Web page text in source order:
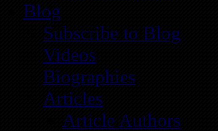
Blog
Subscribe to Blog
Videos
Biographies
Articles
Article Authors